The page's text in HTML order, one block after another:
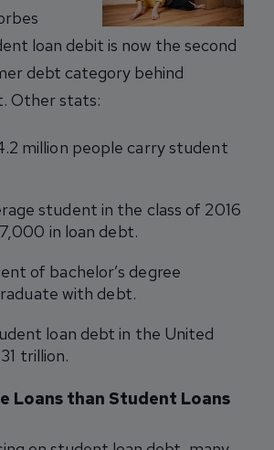
loan debit is now the second
debt category behind
Other stats:
million people carry student
student in the class of 2016
in loan debt.
of bachelor’s degree
with debt.
loan debt in the United
trillion.
Loans than Student Loans